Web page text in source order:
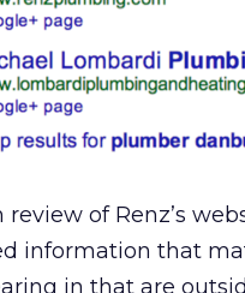
review of Renz’s
information that
in that are